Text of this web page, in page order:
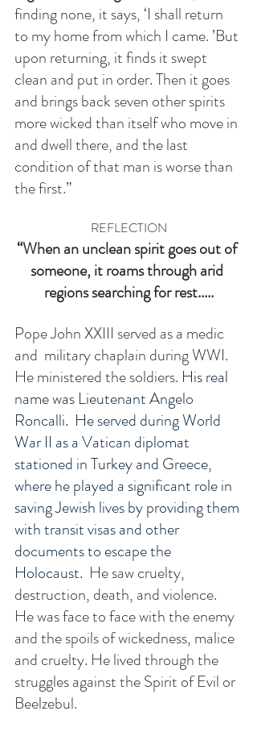
finding none, it says, ‘I shall return
to my home from which I came. ’But
upon returning, it finds it swept
clean and put in order. Then it goes
and brings back seven other spirits
more wicked than itself who move in
and dwell there, and the last
condition of that man is worse than
the first.”
REFLECTION
“When an unclean spirit goes out of
someone, it roams through arid
regions searching for rest.....
Pope John XXIII served as a medic
and  military chaplain during WWI.
He ministered the soldiers. His real
name was Lieutenant Angelo
Roncalli.  He served during World
War II as a Vatican diplomat
stationed in Turkey and Greece,
where he played a significant role in
saving Jewish lives by providing them
with transit visas and other
documents to escape the
Holocaust. He saw cruelty,
destruction, death, and violence.
He was face to face with the enemy
and the spoils of wickedness, malice
and cruelty. He lived through the
struggles against the Spirit of Evil or
Beelzebul.